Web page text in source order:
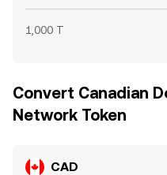
1,000 T
Convert Canadian
Network Token
CAD